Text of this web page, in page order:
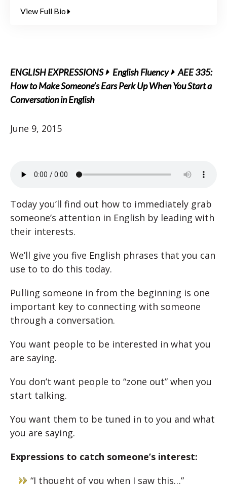
View Full Bio
ENGLISH EXPRESSIONS English Fluency
AEE 335:
How to Make Someone’s Ears Perk Up When You Start a
Conversation in English
June 9, 2015
Today you’ll find out how to immediately grab
someone’s attention in English by leading with
their interests.
We’ll give you five English phrases that you can
use to to do this today.
Pulling someone in from the beginning is one
important key to connecting with someone
through a conversation.
You want people to be interested in what you
are saying.
You don’t want people to “zone out” when you
start talking.
You want them to be tuned in to you and what
you are saying.
Expressions to catch someone’s interest:
“I thought of you when I saw this…”